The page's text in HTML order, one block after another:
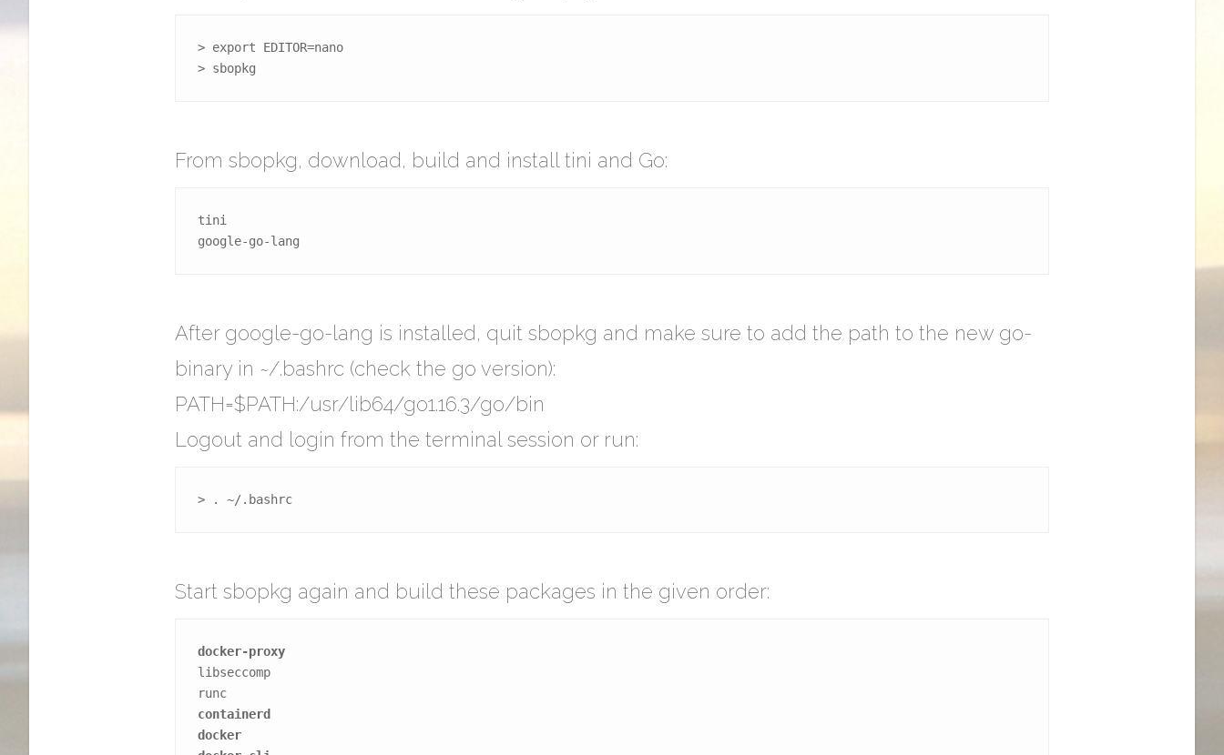
> export EDITOR=nano
> sbopkg
From sbopkg, download, build and install tini and Go:
tini
google-go-lang
After google-go-lang is installed, quit sbopkg and make sure to add the path to the new go-
binary in ~/.bashrc (check the go version):
PATH=$PATH:/usr/lib64/go1.16.3/go/bin
Logout and login from the terminal session or run:
> . ~/.bashrc
Start sbopkg again and build these packages in the given order:
docker-proxy
libseccomp
runc
containerd
docker